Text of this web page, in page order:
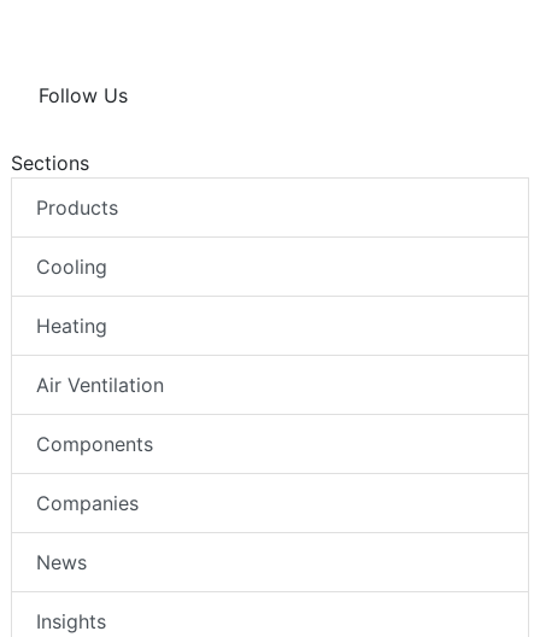
Follow Us
Sections
Products
Cooling
Heating
Air Ventilation
Components
Companies
News
Insights